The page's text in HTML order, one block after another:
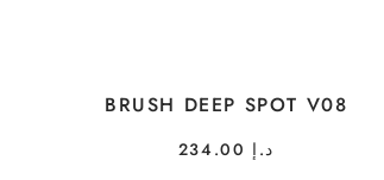
BRUSH DEEP SPOT V08
د.إ